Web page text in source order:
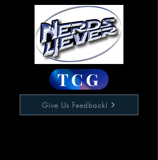
TCG
Give Us Feedback!